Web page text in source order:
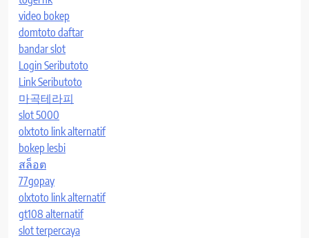
video bokep
domtoto daftar
bandar slot
Login Seributoto
Link Seributoto
마곡테라피
slot 5000
olxtoto link alternatif
bokep lesbi
สล็อต
77gopay
olxtoto link alternatif
gt108 alternatif
slot terpercaya